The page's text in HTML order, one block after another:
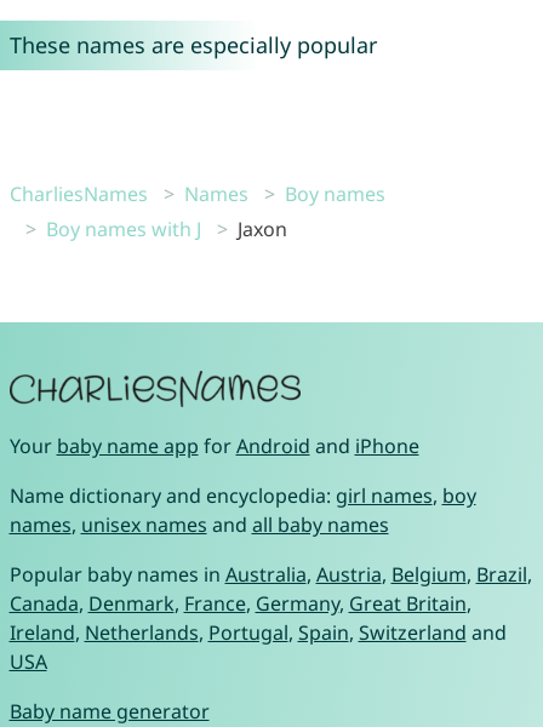
These names are especially popular
CharliesNames Names
Boy names
Boy names with J
Jaxon
Your baby name app forAndroid and iPhone
Name dictionary and encyclopedia: girl names, boy
names, unisex names and all baby names
Popular baby names in Australia, Austria, Belgium, Brazil,
Canada, Denmark, France, Germany, Great Britain,
Ireland, Netherlands, Portugal, Spain, Switzerland and
USA
Baby name generator